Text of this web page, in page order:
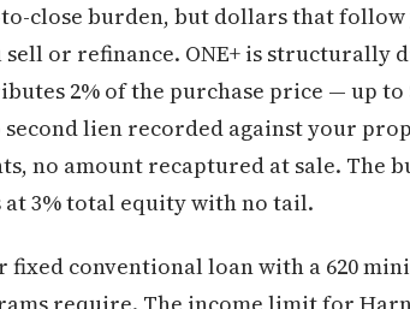
close burden, but dollars that
or refinance. ONE+ is structurally
2% of the purchase price — up to
second lien recorded against your
no amount recaptured at sale. The
at 3% total equity with no tail.
fixed conventional loan with a 620